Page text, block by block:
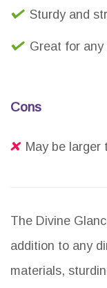
Sturdy and
Great for any
Cons
May be larger
The Divine
addition to any
materials,